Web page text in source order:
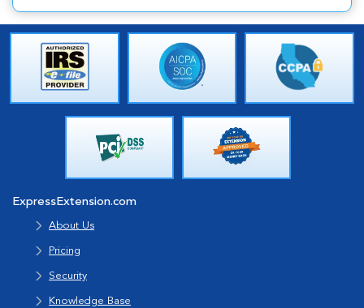
ExpressExtension.com
About Us
Pricing
Security
Knowledge Base